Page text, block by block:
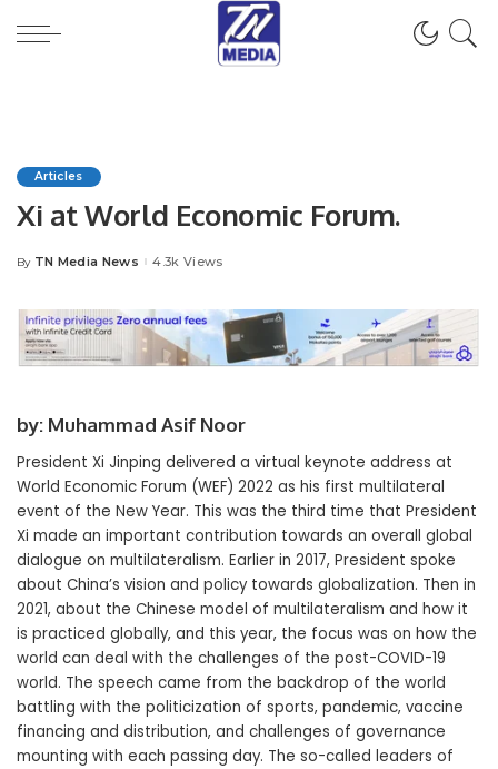
Articles
Xi at World Economic Forum.
Posted
By TN Media News 4.3k Views
by: Muhammad Asif Noor
President Xi Jinping delivered a virtual keynote address at
World Economic Forum (WEF) 2022 as his first multilateral
event of the New Year. This was the third time that President
Xi made an important contribution towards an overall global
dialogue on multilateralism. Earlier in 2017, President spoke
about China’s vision and policy towards globalization. Then in
2021, about the Chinese model of multilateralism and how it
is practiced globally, and this year, the focus was on how the
world can deal with the challenges of the post-COVID-19
world. The speech came from the backdrop of the world
battling with the politicization of sports, pandemic, vaccine
financing and distribution, and challenges of governance
mounting with each passing day. The so-called leaders of